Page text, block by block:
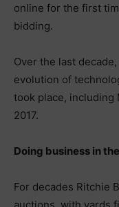
online for the first
bidding.
Over the last
evolution of
took place, including
2017.
Doing business in
For decades Ritchie